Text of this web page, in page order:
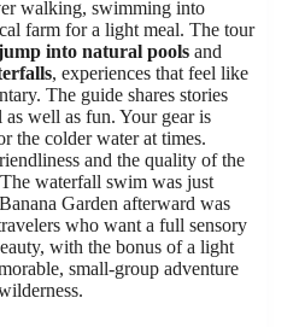
walking, swimming into
farm for a light meal. The tour
into natural pools and
, experiences that feel like
The guide shares stories
well as fun. Your gear is
the colder water at times.
and the quality of the
waterfall swim was just
Garden afterward was
who want a full sensory
with the bonus of a light
small-group adventure